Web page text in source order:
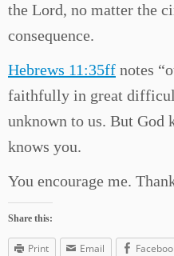
the Lord, no matter the
consequence.
Hebrews 11:35ff notes
faithfully in great
unknown to us. But God
knows you.
You encourage me.
Share this:
Print Email